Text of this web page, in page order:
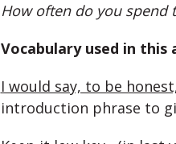
How often do you spend
Vocabulary used in this
I would say, to be
introduction phrase to